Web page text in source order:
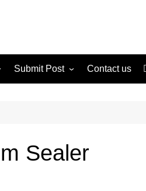
Submit Post Contact us
Sealer